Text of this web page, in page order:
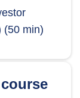
(50 min)